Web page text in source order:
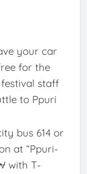
your car
for the
staff
to Ppuri
bus 614 or
at “Ppuri-
with T-